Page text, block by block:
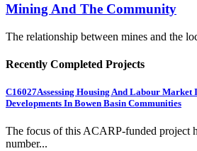
Mining And The Community
The relationship between mines and the
Recently Completed Projects
C16027Assessing Housing And Labour Market
Developments In Bowen Basin Communities
The focus of this ACARP-funded project
number...